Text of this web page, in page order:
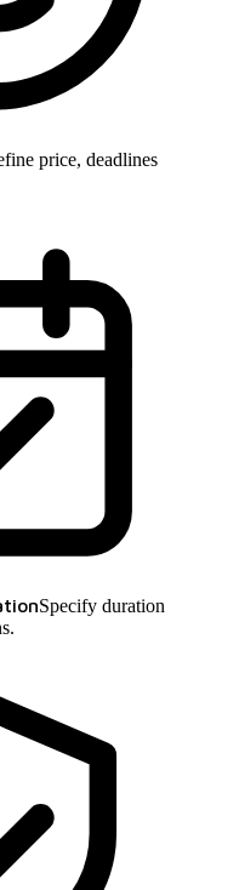
price, deadlines
Specify duration